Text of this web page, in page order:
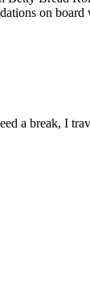
on
a break, I